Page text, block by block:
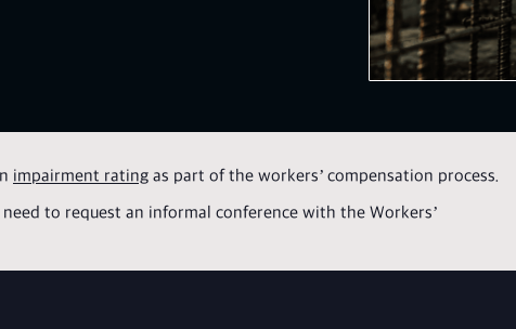
impairment rating as part of the workers’ compensation process.
to request an informal conference with the Workers’